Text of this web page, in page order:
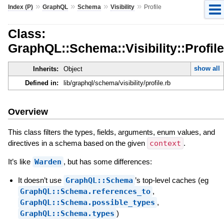
Index (P)» GraphQL» Schema » Visibility» Profile
Class:
GraphQL::Schema::Visibility::Profile
Inherits: Object
show all
Defined in:
lib/graphql/schema/visibility/profile.rb
Overview
This class filters the types, fields, arguments, enum values, and
directives in a schema based on the given context .
It’s like Warden , but has some differences:
It doesn’t use GraphQL::Schema ’s top-level caches (eg
GraphQL::Schema.references_to ,
GraphQL::Schema.possible_types ,
GraphQL::Schema.types )